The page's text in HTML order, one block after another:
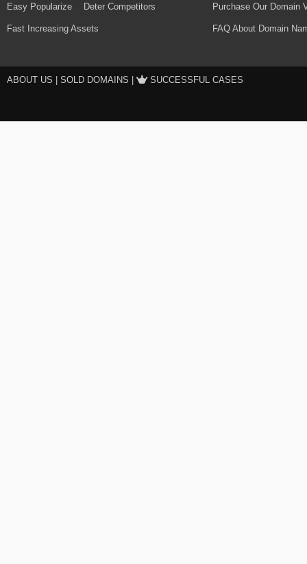
Easy Popularize
Fast Increasing Assets
Deter Competitors Purchase Our Domain
FAQ About Domain
ABOUT US SOLD DOMAINS SUCCESSFUL CASES